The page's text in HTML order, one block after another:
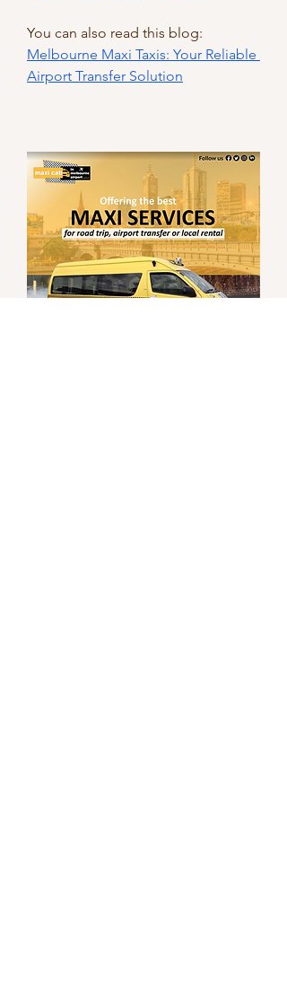
Melbourne Maxi Taxis: Your Reliable
Airport Transfer Solution